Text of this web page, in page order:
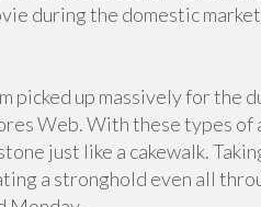
during the domestic
picked up massively for the
Web. With these types
just like a cakewalk.
a stronghold even all